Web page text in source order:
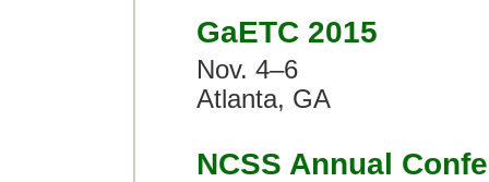
GaETC 2015
Nov. 4–6
Atlanta, GA
NCSS Annual